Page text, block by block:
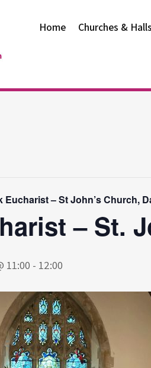
Home Churches & Halls
Eucharist – St John’s Church,
– St.
11:00 - 12:00